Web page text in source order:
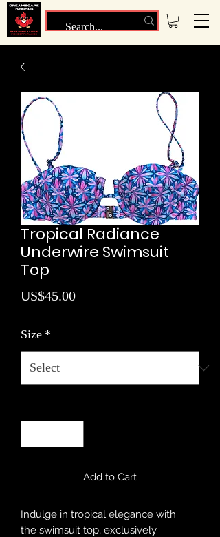
Tropical Radiance
Underwire Swimsuit
Top
US$45.00Price
Size *
Add to Cart
Indulge in tropical elegance with
the swimsuit top, exclusively